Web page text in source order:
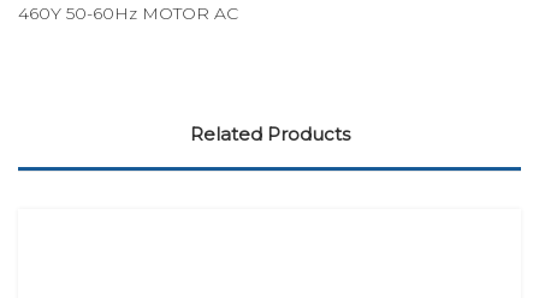
460Y 50-60Hz MOTOR AC
Related Products